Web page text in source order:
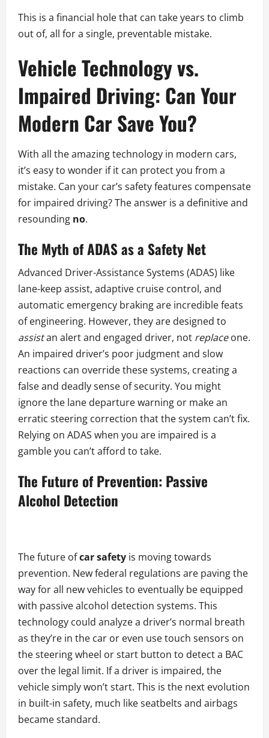
This is a financial hole that can take years to climb
out of, all for a single, preventable mistake.
Vehicle Technology vs.
Impaired Driving: Can Your
Modern Car Save You?
With all the amazing technology in modern cars,
it’s easy to wonder if it can protect you from a
mistake. Can your car’s safety features compensate
for impaired driving? The answer is a definitive and
resounding no.
The Myth of ADAS as a Safety Net
Advanced Driver-Assistance Systems (ADAS) like
lane-keep assist, adaptive cruise control, and
automatic emergency braking are incredible feats
of engineering. However, they are designed to
assistan alert and engaged driver, not replaceone.
An impaired driver’s poor judgment and slow
reactions can override these systems, creating a
false and deadly sense of security. You might
ignore the lane departure warning or make an
erratic steering correction that the system can’t fix.
Relying on ADAS when you are impaired is a
gamble you can’t afford to take.
The Future of Prevention: Passive
Alcohol Detection
The future ofcar safety is moving towards
prevention. New federal regulations are paving the
way for all new vehicles to eventually be equipped
with passive alcohol detection systems. This
technology could analyze a driver’s normal breath
as they’re in the car or even use touch sensors on
the steering wheel or start button to detect a BAC
over the legal limit. If a driver is impaired, the
vehicle simply won’t start. This is the next evolution
in built-in safety, much like seatbelts and airbags
became standard.